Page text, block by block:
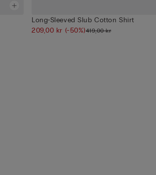
Long-Sleeved Slub Cotton Shirt
209,00 kr (-50%)419,00 kr